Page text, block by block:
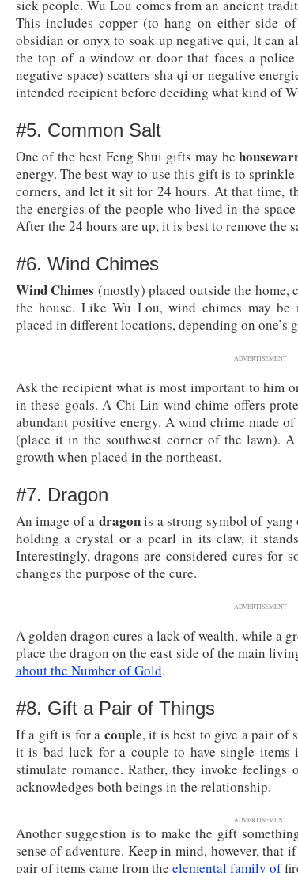
sick people. Wu Lou comes from an ancient
This includes copper (to hang on either side
obsidian or onyx to soak up negative qui, It can
the top of a window or door that faces a
negative space) scatters sha qi or negative
intended recipient before deciding what kind of
#5. Common Salt
One of the best Feng Shui gifts may be
energy. The best way to use this gift is to
corners, and let it sit for 24 hours. At that time,
the energies of the people who lived in the
After the 24 hours are up, it is best to remove the
#6. Wind Chimes
Wind Chimes (mostly) placed outside the home,
the house. Like Wu Lou, wind chimes may
placed in different locations, depending on one’s
ADVERTISEMENT
Ask the recipient what is most important to him
in these goals. A Chi Lin wind chime offers
abundant positive energy. A wind chime made
(place it in the southwest corner of the lawn).
growth when placed in the northeast.
#7. Dragon
An image of a dragonis a strong symbol of yang
holding a crystal or a pearl in its claw, it
Interestingly, dragons are considered cures for
changes the purpose of the cure.
ADVERTISEMENT
A golden dragon cures a lack of wealth, while a
place the dragon on the east side of the main
about the Number of Gold.
#8. Gift a Pair of Things
If a gift is for a couple, it is best to give a pair of
it is bad luck for a couple to have single items
stimulate romance. Rather, they invoke
acknowledges both beings in the relationship.
ADVERTISEMENT
Another suggestion is to make the gift
sense of adventure. Keep in mind, however,
pair of items came from the elemental family of